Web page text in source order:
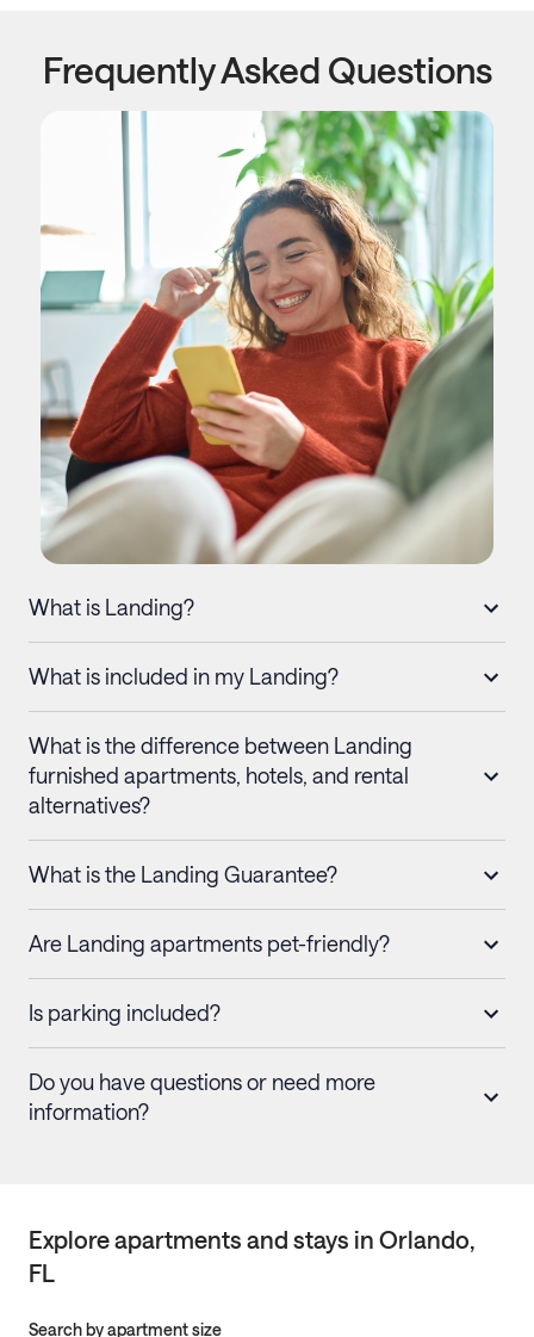
Frequently Asked Questions
What is Landing?
What is included in my Landing?
What is the difference between Landing
furnished apartments, hotels, and rental
alternatives?
What is the Landing Guarantee?
Are Landing apartments pet-friendly?
Is parking included?
Do you have questions or need more
information?
Explore apartments and stays in Orlando,
FL
Search by apartment size